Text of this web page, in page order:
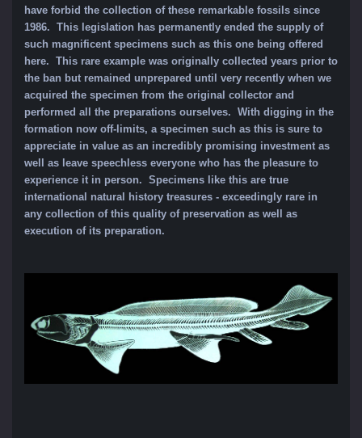
have forbid the collection of these remarkable fossils since
1986. This legislation has permanently ended the supply of
such magnificent specimens such as this one being offered
here. This rare example was originally collected years prior to
the ban but remained unprepared until very recently when we
acquired the specimen from the original collector and
performed all the preparations ourselves. With digging in the
formation now off-limits, a specimen such as this is sure to
appreciate in value as an incredibly promising investment as
well as leave speechless everyone who has the pleasure to
experience it in person. Specimens like this are true
international natural history treasures - exceedingly rare in
any collection of this quality of preservation as well as
execution of its preparation.